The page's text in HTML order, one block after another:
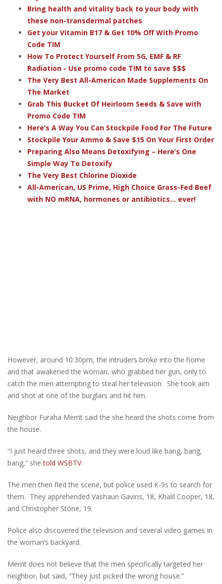
Bring health and vitality back to your body with
these non-transdermal patches
Get your Vitamin B17 & Get 10% Off With Promo
Code TIM
How To Protect Yourself From 5G, EMF & RF
Radiation - Use promo code TIM to save $$$
The Very Best All-American Made Supplements On
The Market
Grab This Bucket Of Heirloom Seeds & Save with
Promo Code TIM
Here’s A Way You Can Stockpile Food For The Future
Stockpile Your Ammo & Save $15 On Your First Order
Preparing Also Means Detoxifying – Here’s One
Simple Way To Detoxify
The Very Best Chlorine Dioxide
All-American, US Prime, High Choice Grass-Fed Beef
with NO mRNA, hormones or antibiotics... ever!
However, around 10:30pm, the intruders broke into the home
and that awakened the woman, who grabbed her gun, only to
catch the men attempting to steal her television. She took aim
and shot at one of the burglars and hit him.
Neighbor Furaha Merrit said the she heard the shots come from
the house.
“I just heard three shots, and they were loud like bang, bang,
bang,” shetold WSBTV.
The men then fled the scene, but police used K-9s to search for
them. They apprehended Vashaun Gavins, 18, Khalil Cooper, 18,
and Christopher Stone, 19.
Police also discovered the television and several video games in
the woman’s backyard.
Merrit does not believe that the men specifically targeted her
neighbor, but said, “They just picked the wrong house.”